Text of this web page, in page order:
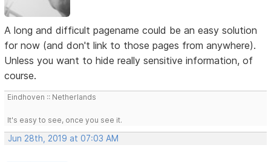
A long and difficult pagename could be an easy solution
for now (and don't link to those pages from anywhere).
Unless you want to hide really sensitive information, of
course.
Eindhoven :: Netherlands
It's easy to see, once you see it.
Jun 28th, 2019 at 07:03 AM